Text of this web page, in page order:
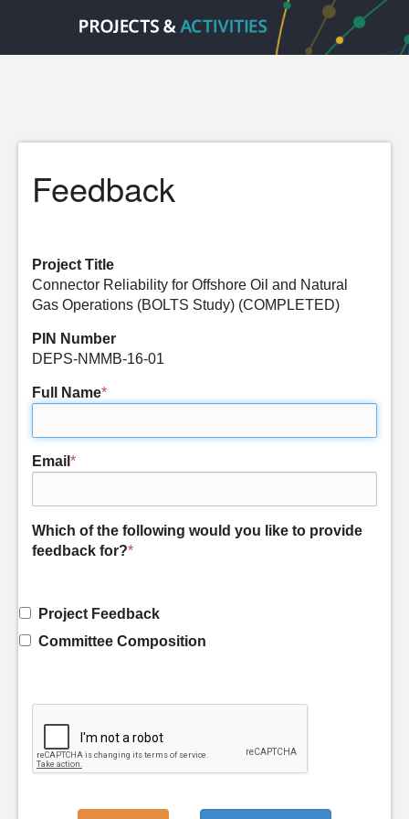
Feedback
Project Title
Connector Reliability for Offshore Oil and Natural
Gas Operations (BOLTS Study) (COMPLETED)
PIN Number
DEPS-NMMB-16-01
Full Name*
Email *
Which of the following would you like to provide
feedback for?*
Project Feedback
Committee Composition